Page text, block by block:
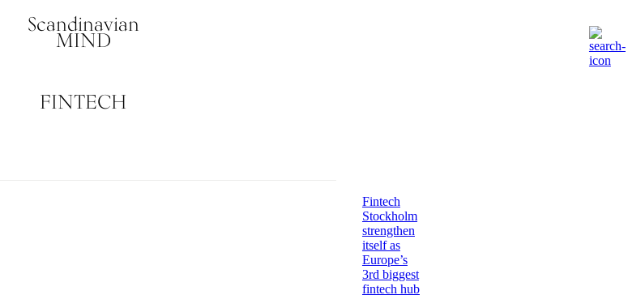
Scandinavian
MIND
FINTECH
Fintech
Stockholm
strengthen
itself as
Europe’s
3rd biggest
fintech hub